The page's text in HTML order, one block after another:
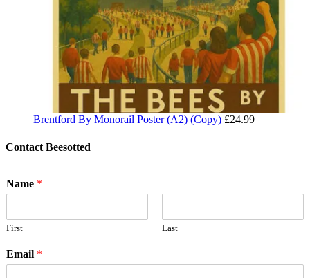
Brentford By Monorail Poster (A2) (Copy) £24.99
Contact Beesotted
Name *
First Last
Email *